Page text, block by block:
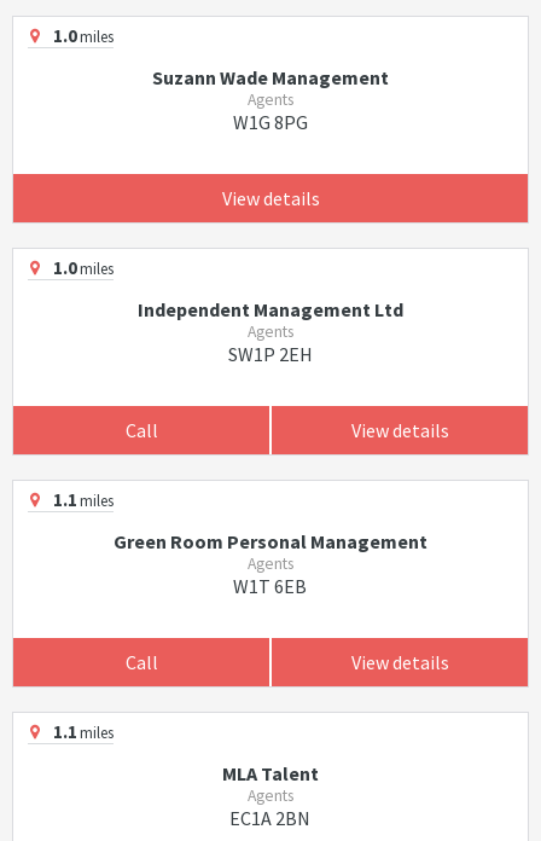
1.0miles
Suzann Wade Management
Agents
W1G 8PG
View details
1.0miles
Independent Management Ltd
Agents
SW1P 2EH
Call View details
1.1miles
Green Room Personal Management
Agents
W1T 6EB
Call View details
1.1miles
MLA Talent
Agents
EC1A 2BN